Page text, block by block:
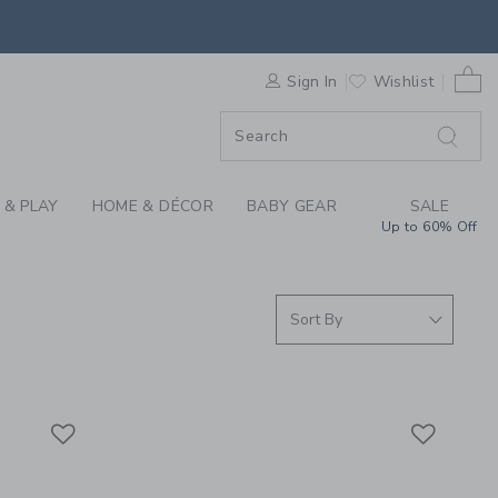
AND YOU
Sign In Wishlist
PLAY HOME & DÉCOR BABY GEAR SALE
Up to 60% Off